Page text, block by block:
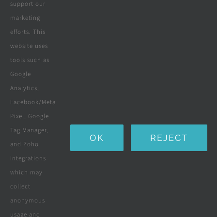
Wooden Pergolas
Solar Solutions
Boreholes
Landscaping
Custom Furniture
Beds & Mattresses
Company
support our
marketing
efforts. This
website uses
tools such as
Google
Analytics,
Facebook/Meta
Pixel, Google
Tag Manager,
and Zoho
integrations
which may
collect
anonymous
usage and
OK REJECT